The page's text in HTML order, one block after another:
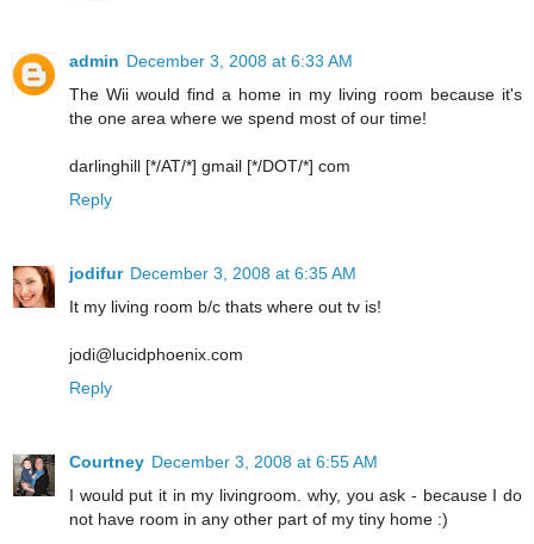
admin December 3, 2008 at 6:33 AM
The Wii would find a home in my living room because it's
the one area where we spend most of our time!
darlinghill [*/AT/*] gmail [*/DOT/*] com
Reply
jodifur December 3, 2008 at 6:35 AM
It my living room b/c thats where out tv is!
jodi@lucidphoenix.com
Reply
Courtney December 3, 2008 at 6:55 AM
I would put it in my livingroom. why, you ask - because I do
not have room in any other part of my tiny home :)